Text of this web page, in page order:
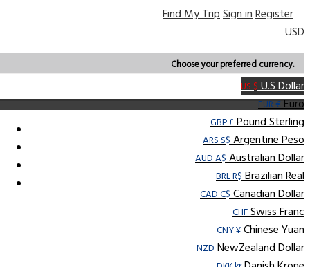
Find My TripSign inRegister
USD
Choose your preferred currency.
US $U.S Dollar
EUR €Euro
GBP £Pound Sterling
ARS S$Argentine Peso
AUD A$Australian Dollar
BRL R$Brazilian Real
CAD C$Canadian Dollar
CHFSwiss Franc
CNY ¥Chinese Yuan
NZDNewZealand Dollar